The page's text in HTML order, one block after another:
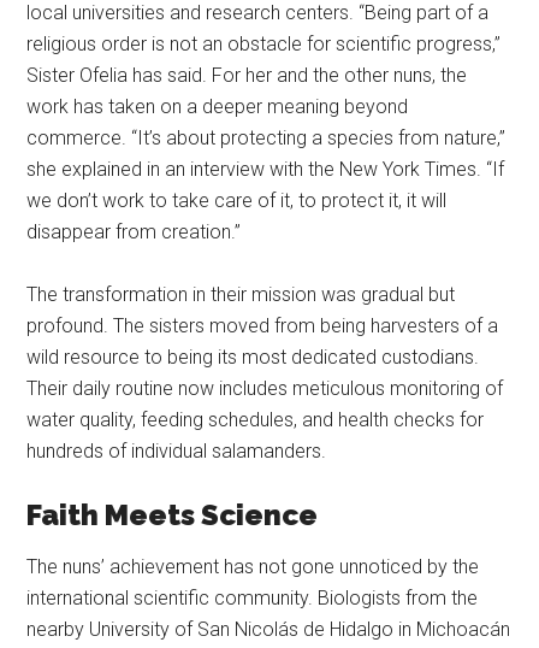
local universities and research centers. “Being part of a
religious order is not an obstacle for scientific progress,”
Sister Ofelia has said. For her and the other nuns, the
work has taken on a deeper meaning beyond
commerce. “It’s about protecting a species from nature,”
she explained in an interview with the New York Times. “If
we don’t work to take care of it, to protect it, it will
disappear from creation.”
The transformation in their mission was gradual but
profound. The sisters moved from being harvesters of a
wild resource to being its most dedicated custodians.
Their daily routine now includes meticulous monitoring of
water quality, feeding schedules, and health checks for
hundreds of individual salamanders.
Faith Meets Science
The nuns’ achievement has not gone unnoticed by the
international scientific community. Biologists from the
nearby University of San Nicolás de Hidalgo in Michoacán